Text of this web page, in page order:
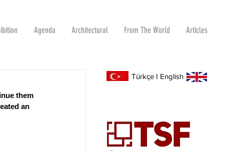
Agenda Architectural From The World Articles
them
an
Türkçe I English